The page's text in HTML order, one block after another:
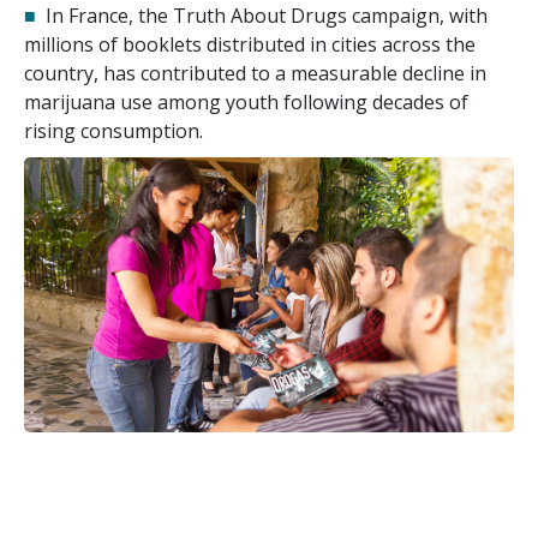
■ In France, the Truth About Drugs campaign, with
millions of booklets distributed in cities across the
country, has contributed to a measurable decline in
marijuana use among youth following decades of
rising consumption.